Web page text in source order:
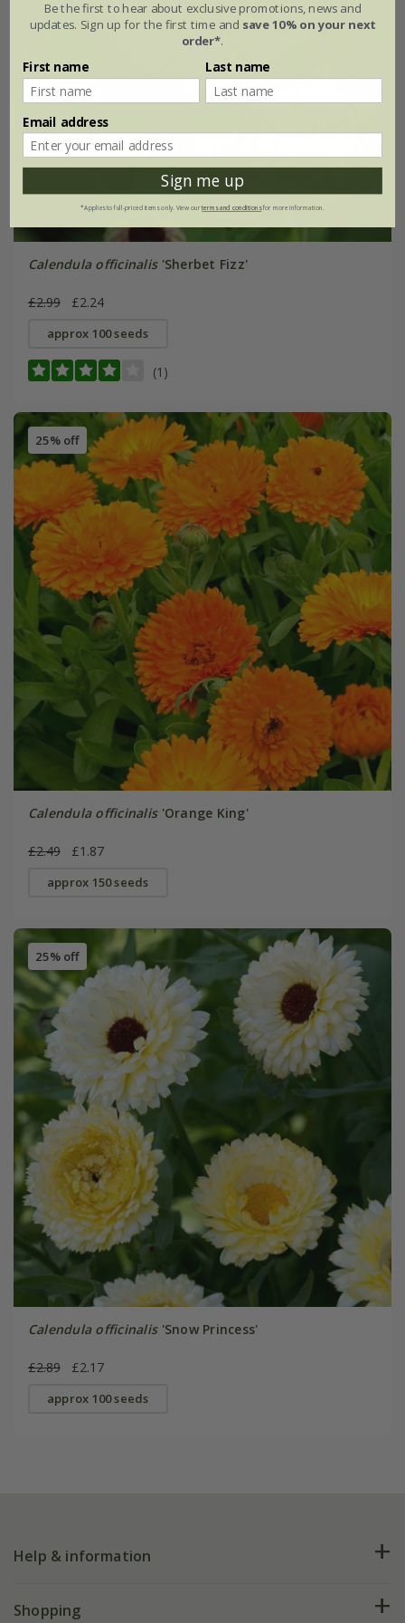
Calendula officinalis'Sherbet Fizz'
£2.99 £2.24
approx 100 seeds
(1)
25% off
Calendula officinalis'Orange King'
£2.49 £1.87
approx 150 seeds
25% off
Calendula officinalis'Snow Princess'
£2.89 £2.17
approx 100 seeds
Help & information
FAQs
Shopping
Be the first to hear about exclusive promotions, news and
updates. Sign up for the first time and save 10% on your next
order*.
First name Last name
Email address
Sign me up
*Applies to full-priced items only. View ourterms and conditionsfor more information.